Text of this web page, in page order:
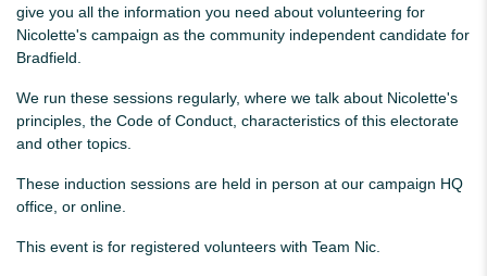
give you all the information you need about volunteering for
Nicolette's campaign as the community independent candidate for
Bradfield.
We run these sessions regularly, where we talk about Nicolette's
principles, the Code of Conduct, characteristics of this electorate
and other topics.
These induction sessions are held in person at our campaign HQ
office, or online.
This event is for registered volunteers with Team Nic.